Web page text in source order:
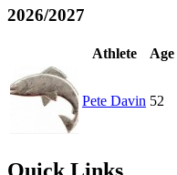
2026/2027
Athlete Age
Pete Davin 52